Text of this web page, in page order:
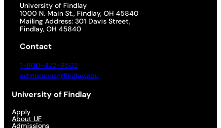
University of Findlay
1000 N. Main St., Findlay, OH 45840
Mailing Address: 301 Davis Street,
Findlay, OH 45840
Contact
1-800-472-9502
admissions@findlay.edu
University of Findlay
Apply
About UF
Admissions